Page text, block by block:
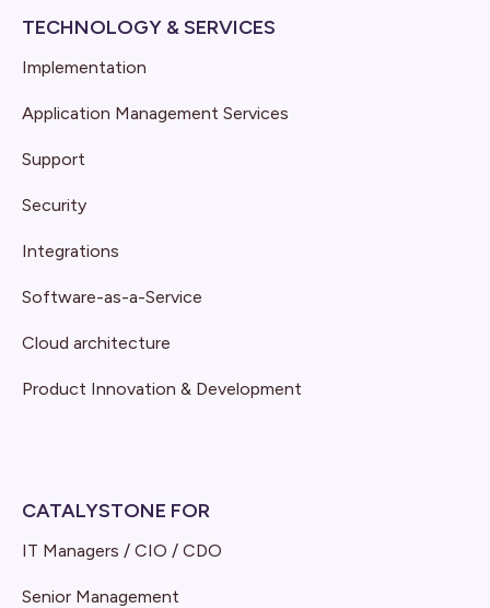
TECHNOLOGY & SERVICES
Implementation
Application Management Services
Support
Security
Integrations
Software-as-a-Service
Cloud architecture
Product Innovation & Development
CATALYSTONE FOR
IT Managers / CIO / CDO
Senior Management